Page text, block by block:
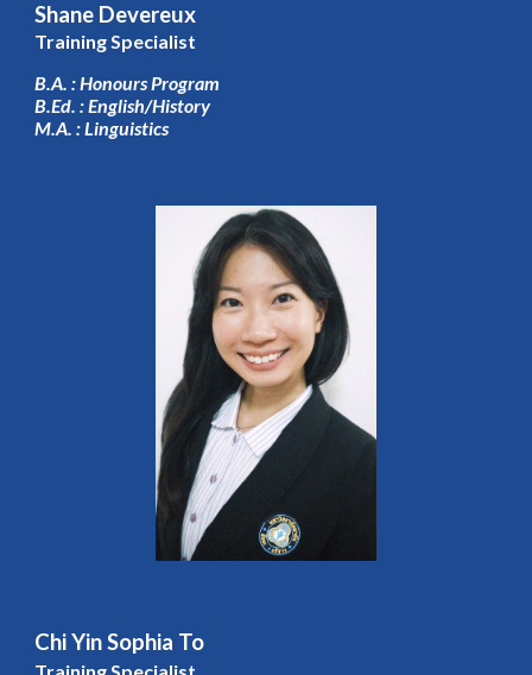
Shane Devereux
Training Specialist
B.A. : Honours Program
B.Ed. : English/History
M.A. : Linguistics
Chi Yin Sophia To